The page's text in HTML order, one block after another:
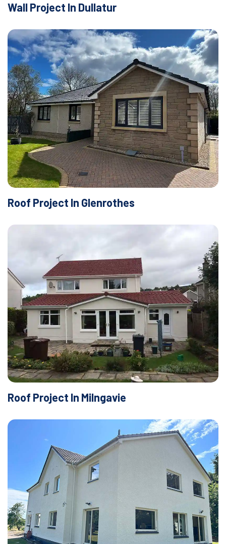
Wall Project In Dullatur
Roof Project In Glenrothes
Roof Project In Milngavie